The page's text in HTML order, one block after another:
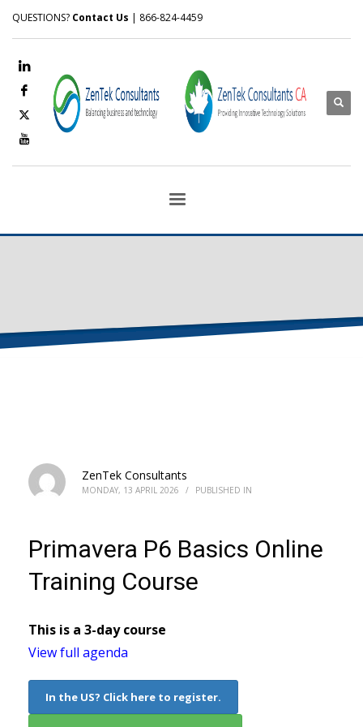
QUESTIONS? Contact Us | 866-824-4459
ZenTek Consultants
MONDAY, 13 APRIL 2026 / PUBLISHED IN
Primavera P6 Basics Online
Training Course
This is a 3-day course
View full agenda
In the US? Click here to register.